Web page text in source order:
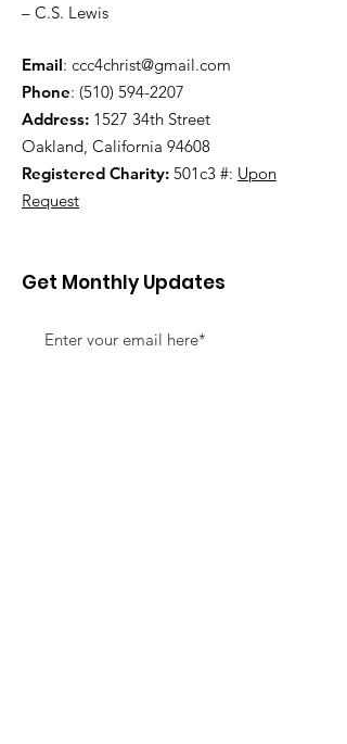
– C.S. Lewis
Email: ccc4christ@gmail.com
Phone: (510) 594-2207
Address: 1527 34th Street
Oakland, California 94608
Registered Charity: 501c3 #: Upon
Request
Get Monthly Updates